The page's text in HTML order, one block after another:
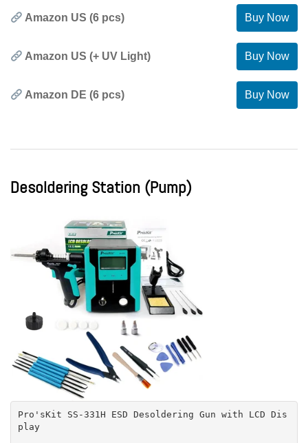
Amazon US (6 pcs) Buy Now
Amazon US (+ UV Light) Buy Now
Amazon DE (6 pcs) Buy Now
Desoldering Station (Pump)
Pro'sKit SS-331H ESD Desoldering Gun with LCD Dis
play